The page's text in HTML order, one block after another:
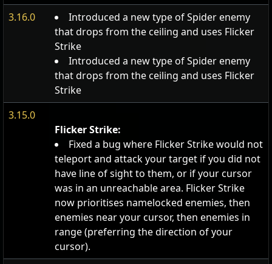
3.16.0
Introduced a new type of Spider enemy
that drops from the ceiling and uses Flicker
Strike
Introduced a new type of Spider enemy
that drops from the ceiling and uses Flicker
Strike
3.15.0
Flicker Strike:
Fixed a bug where Flicker Strike would not
teleport and attack your target if you did not
have line of sight to them, or if your cursor
was in an unreachable area. Flicker Strike
now prioritises namelocked enemies, then
enemies near your cursor, then enemies in
range (preferring the direction of your
cursor).